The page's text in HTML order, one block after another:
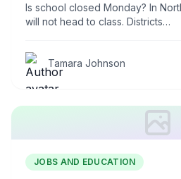
Is school closed Monday? In
will not head to class. Districts…
Tamara Johnson
JOBS AND EDUCATION